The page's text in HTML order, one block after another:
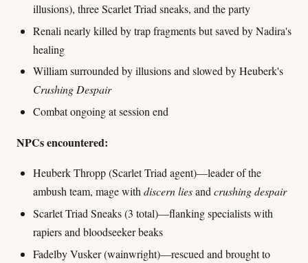
illusions), three Scarlet Triad sneaks, and the party
Renali nearly killed by trap fragments but saved by Nadira's
healing
William surrounded by illusions and slowed by Heuberk's
Crushing Despair
Combat ongoing at session end
NPCs encountered:
Heuberk Thropp (Scarlet Triad agent)—leader of the
ambush team, mage withdiscern liesandcrushing despair
Scarlet Triad Sneaks (3 total)—flanking specialists with
rapiers and bloodseeker beaks
Fadelby Vusker (wainwright)—rescued and brought to